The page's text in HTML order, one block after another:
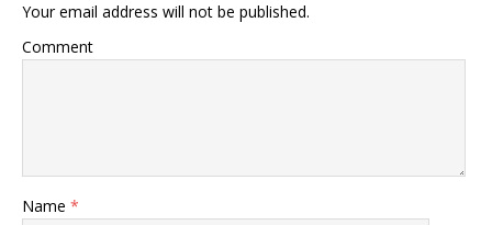
Your email address will not be published.
Comment
Name *